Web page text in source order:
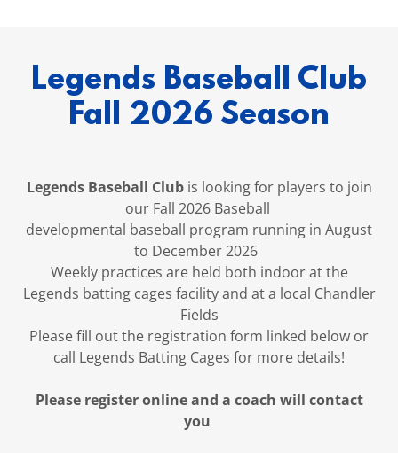
Legends Baseball Club
Fall 2026 Season
Legends Baseball Clubis looking for players to join
our Fall 2026 Baseball
developmental baseball program running in August
to December 2026
Weekly practices are held both indoor at the
Legends batting cages facility and at a local Chandler
Fields
Please fill out the registration form linked below or
call Legends Batting Cages for more details!
Please register online and a coach will contact
you